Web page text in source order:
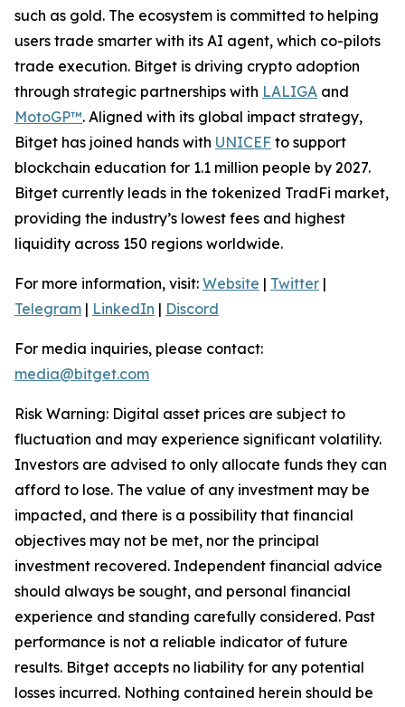
such as gold. The ecosystem is committed to helping
users trade smarter with its AI agent, which co-pilots
trade execution. Bitget is driving crypto adoption
through strategic partnerships with LALIGA and
MotoGP™. Aligned with its global impact strategy,
Bitget has joined hands with UNICEF to support
blockchain education for 1.1 million people by 2027.
Bitget currently leads in the tokenized TradFi market,
providing the industry’s lowest fees and highest
liquidity across 150 regions worldwide.
For more information, visit: Website | Twitter |
Telegram | LinkedIn | Discord
For media inquiries, please contact:
media@bitget.com
Risk Warning: Digital asset prices are subject to
fluctuation and may experience significant volatility.
Investors are advised to only allocate funds they can
afford to lose. The value of any investment may be
impacted, and there is a possibility that financial
objectives may not be met, nor the principal
investment recovered. Independent financial advice
should always be sought, and personal financial
experience and standing carefully considered. Past
performance is not a reliable indicator of future
results. Bitget accepts no liability for any potential
losses incurred. Nothing contained herein should be